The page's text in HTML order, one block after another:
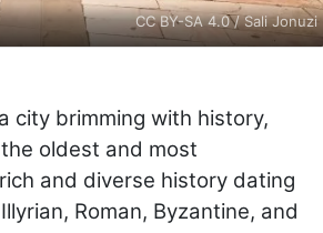
CC BY-SA 4.0 / Sali Jonuzi
city brimming with history,
oldest and most
and diverse history dating
Roman, Byzantine, and